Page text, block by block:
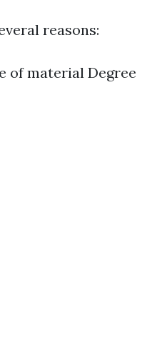
reasons:
of material Degree